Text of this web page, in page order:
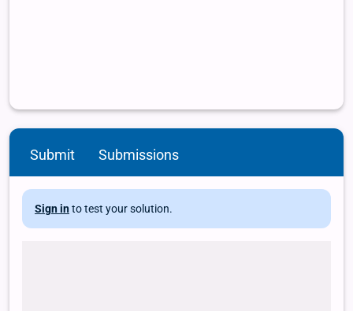
Submit Submissions
Sign in to test your solution.